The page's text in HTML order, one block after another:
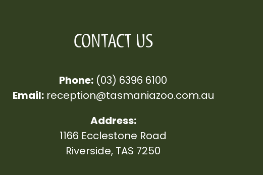
CONTACT US
Phone: (03) 6396 6100
Email:reception@tasmaniazoo.com.au
Address:
1166 Ecclestone Road
Riverside, TAS 7250